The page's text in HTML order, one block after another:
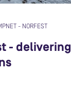
- NORFEST
- delivering